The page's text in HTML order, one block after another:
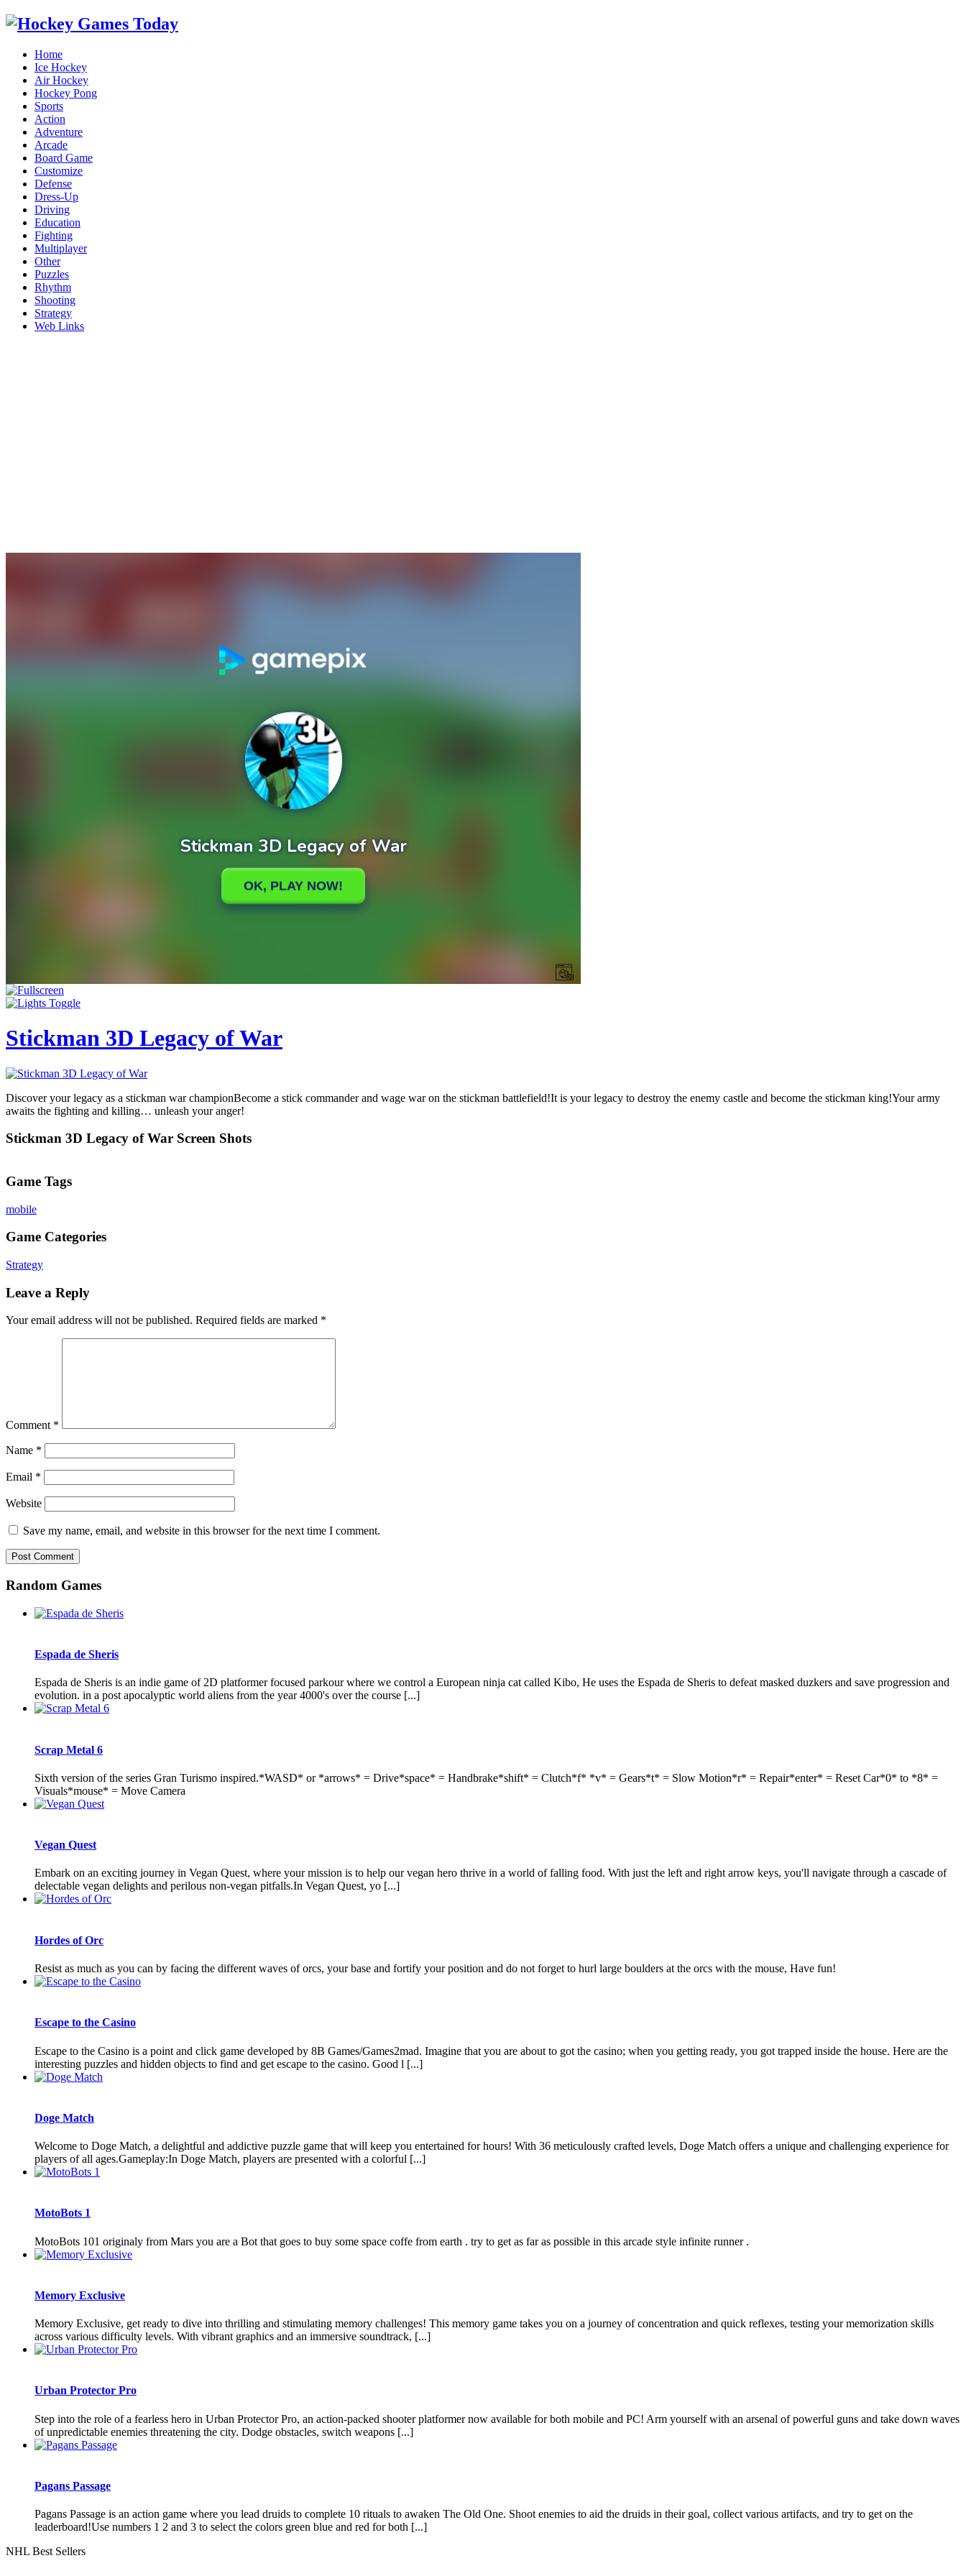
Home
Ice Hockey
Air Hockey
Hockey Pong
Sports
Action
Adventure
Arcade
Board Game
Customize
Defense
Dress-Up
Driving
Education
Fighting
Multiplayer
Other
Puzzles
Rhythm
Shooting
Strategy
Web Links
Stickman 3D Legacy of War
Discover your legacy as a stickman war championBecome a stick commander and wage war on the stickman battlefield!It is your legacy to destroy the enemy castle and become the stickman king!Your army
awaits the fighting and killing… unleash your anger!
Stickman 3D Legacy of War Screen Shots
Game Tags
mobile
Game Categories
Strategy
Leave a Reply
Your email address will not be published. Required fields are marked *
Comment *
Name *
Email *
Website
Save my name, email, and website in this browser for the next time I comment.
Random Games
Espada de Sheris
Espada de Sheris is an indie game of 2D platformer focused parkour where we control a European ninja cat called Kibo, He uses the Espada de Sheris to defeat masked duzkers and save progression and
evolution. in a post apocalyptic world aliens from the year 4000's over the course [...]
Scrap Metal 6
Sixth version of the series Gran Turismo inspired.*WASD* or *arrows* = Drive*space* = Handbrake*shift* = Clutch*f* *v* = Gears*t* = Slow Motion*r* = Repair*enter* = Reset Car*0* to *8* =
Visuals*mouse* = Move Camera
Vegan Quest
Embark on an exciting journey in Vegan Quest, where your mission is to help our vegan hero thrive in a world of falling food. With just the left and right arrow keys, you'll navigate through a cascade of
delectable vegan delights and perilous non-vegan pitfalls.In Vegan Quest, yo [...]
Hordes of Orc
Resist as much as you can by facing the different waves of orcs, your base and fortify your position and do not forget to hurl large boulders at the orcs with the mouse, Have fun!
Escape to the Casino
Escape to the Casino is a point and click game developed by 8B Games/Games2mad. Imagine that you are about to got the casino; when you getting ready, you got trapped inside the house. Here are the
interesting puzzles and hidden objects to find and get escape to the casino. Good l [...]
Doge Match
Welcome to Doge Match, a delightful and addictive puzzle game that will keep you entertained for hours! With 36 meticulously crafted levels, Doge Match offers a unique and challenging experience for
players of all ages.Gameplay:In Doge Match, players are presented with a colorful [...]
MotoBots 1
MotoBots 101 originaly from Mars you are a Bot that goes to buy some space coffe from earth . try to get as far as possible in this arcade style infinite runner .
Memory Exclusive
Memory Exclusive, get ready to dive into thrilling and stimulating memory challenges! This memory game takes you on a journey of concentration and quick reflexes, testing your memorization skills
across various difficulty levels. With vibrant graphics and an immersive soundtrack, [...]
Urban Protector Pro
Step into the role of a fearless hero in Urban Protector Pro, an action-packed shooter platformer now available for both mobile and PC! Arm yourself with an arsenal of powerful guns and take down waves
of unpredictable enemies threatening the city. Dodge obstacles, switch weapons [...]
Pagans Passage
Pagans Passage is an action game where you lead druids to complete 10 rituals to awaken The Old One. Shoot enemies to aid the druids in their goal, collect various artifacts, and try to get on the
leaderboard!Use numbers 1 2 and 3 to select the colors green blue and red for both [...]
NHL Best Sellers